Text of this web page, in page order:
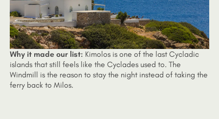
Why it made our list: Kimolos is one of the last Cycladic
islands that still feels like the Cyclades used to. The
Windmill is the reason to stay the night instead of taking the
ferry back to Milos.